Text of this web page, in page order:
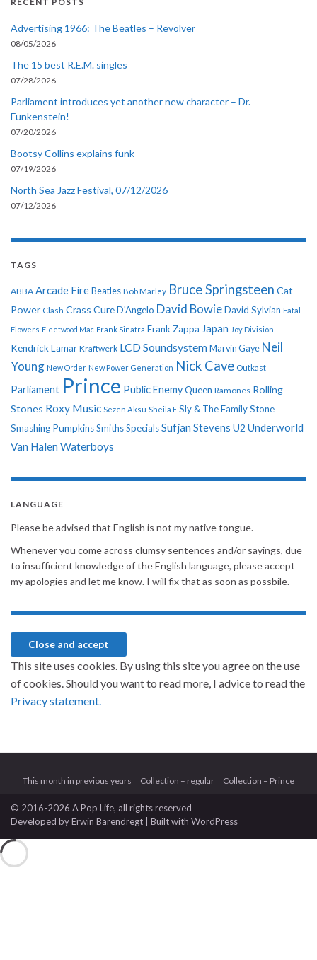
Advertising 1966: The Beatles – Revolver
08/05/2026
The 15 best R.E.M. singles
07/28/2026
Parliament introduces yet another new character – Dr.
Funkenstein!
07/20/2026
Bootsy Collins explains funk
07/19/2026
North Sea Jazz Festival, 07/12/2026
07/12/2026
TAGS
ABBA Arcade Fire Beatles Bob Marley Bruce Springsteen Cat
Power Clash Crass CureD'Angelo David BowieDavid Sylvian Fatal
Flowers Fleetwood Mac Frank Sinatra Frank Zappa Japan Joy Division
Kendrick Lamar Kraftwerk LCD Soundsystem Marvin Gaye Neil
Young New Order New Power Generation Nick Cave Outkast
Parliament Prince Public EnemyQueen Ramones Rolling
Stones Roxy Music Sezen Aksu Sheila E Sly & The Family Stone
Smashing PumpkinsSmithsSpecialsSufjan Stevens U2 Underworld
Van Halen Waterboys
LANGUAGE
Please be advised that English is not my native tongue.
Whenever you come across clumsy sentences and/or sayings, due
to insufficient knowledge of the English language, please accept
my apologies and let me know. I will fix that as soon as possbile.
This site uses cookies. By using this site you agree on the use
of cookies. Should you want to read more, I advice to read the
Privacy statement.
This month in previous years Collection – regular Collection – Prince
© 2016-2026 A Pop Life, all rights reserved
Developed byErwin Barendregt | Built with WordPress